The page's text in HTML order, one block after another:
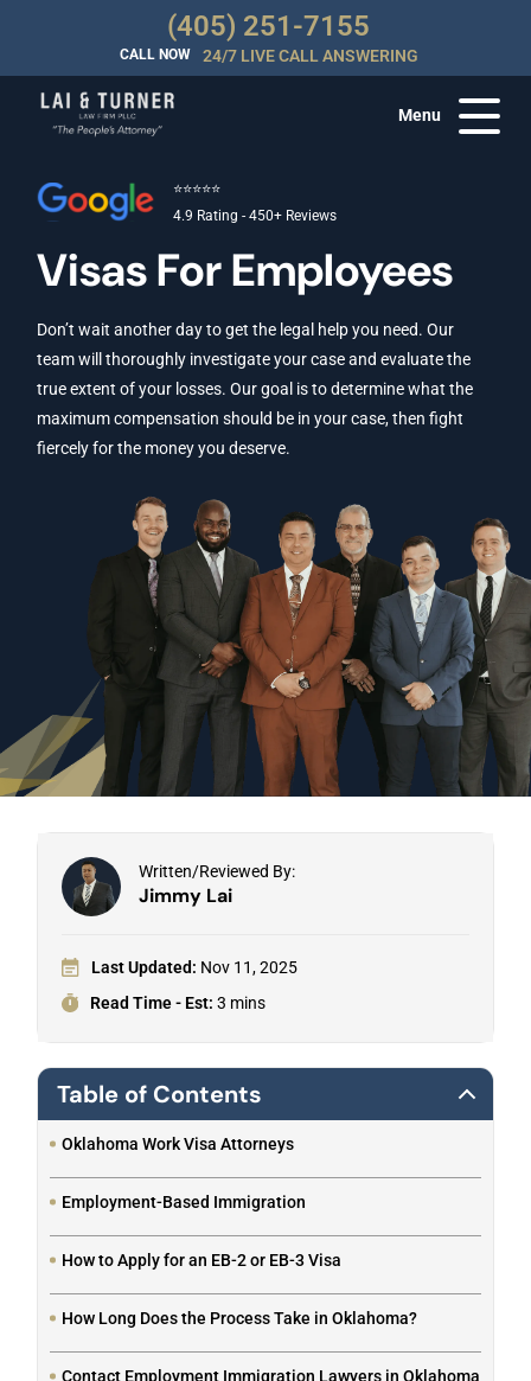
(405) 251-7155
CALL NOW 24/7 LIVE CALL ANSWERING
Menu
⭐⭐⭐⭐⭐
4.9 Rating - 450+ Reviews
Visas For Employees
Don’t wait another day to get the legal help you need. Our
team will thoroughly investigate your case and evaluate the
true extent of your losses. Our goal is to determine what the
maximum compensation should be in your case, then fight
fiercely for the money you deserve.
Written/Reviewed By:
Jimmy Lai
Last Updated: Nov 11, 2025
Read Time - Est: 3 mins
Table of Contents
Oklahoma Work Visa Attorneys
Employment-Based Immigration
How to Apply for an EB-2 or EB-3 Visa
How Long Does the Process Take in Oklahoma?
Contact Employment Immigration Lawyers in Oklahoma